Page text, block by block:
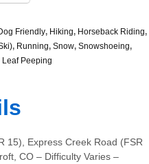
Friendly, Hiking, Horseback Riding,
, Running, Snow, Snowshoeing,
Leaf Peeping
15), Express Creek Road (FSR
CO – Difficulty Varies –